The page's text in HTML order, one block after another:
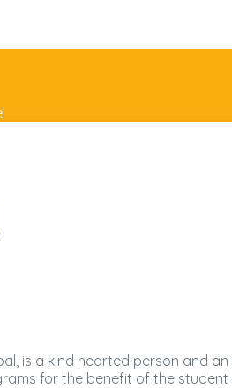
is a kind hearted person and
for the benefit of the